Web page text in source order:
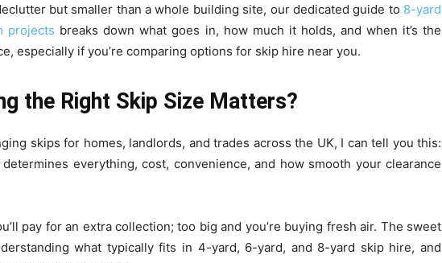
but smaller than a whole building site, our dedicated guide to 8-yard
projects breaks down what goes in, how much it holds, and when it’s the
especially if you’re comparing options for skip hire near you.
the Right Skip Size Matters?
skips for homes, landlords, and trades across the UK, I can tell you this:
everything, cost, convenience, and how smooth your clearance
pay for an extra collection; too big and you’re buying fresh air. The sweet
what typically fits in 4-yard, 6-yard, and 8-yard skip hire, and